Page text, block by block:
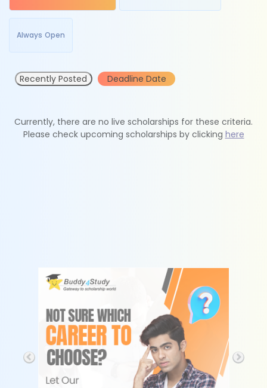
Always Open
Recently Posted Deadline Date
Currently, there are no live scholarships for these criteria.
Please check upcoming scholarships by clicking here